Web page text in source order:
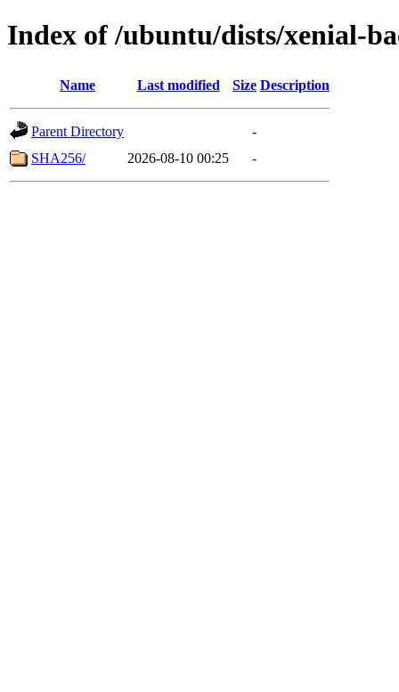
Index of /ubuntu/dists/xenial-
Name Last modified Size Description
Parent Directory
-
SHA256/
2026-08-10 00:25 -